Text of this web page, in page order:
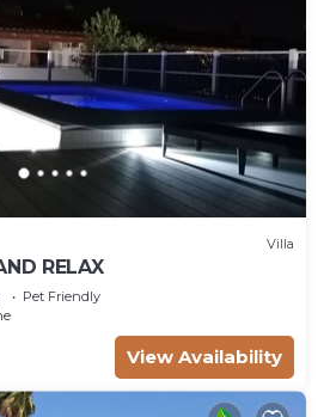
Villa
RELAX
Pet Friendly
View Availability